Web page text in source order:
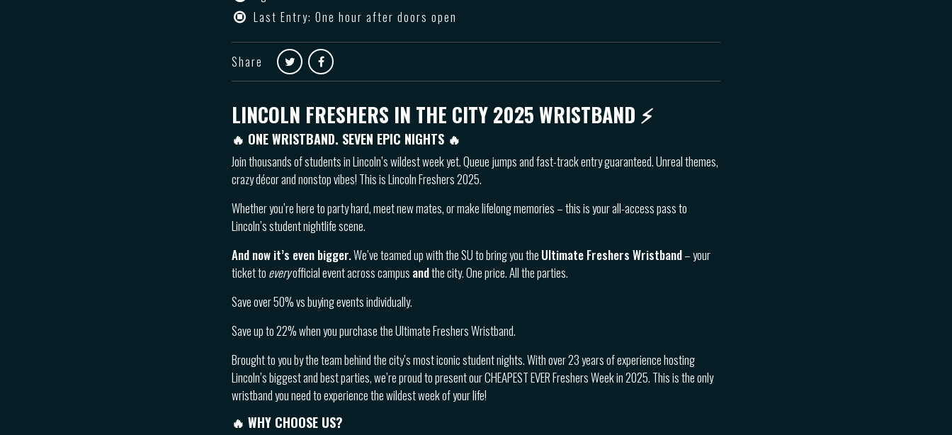
Last Entry: One hour after doors open
Share
LINCOLN FRESHERS IN THE CITY 2025 WRISTBAND ⚡️
🔥 ONE WRISTBAND. SEVEN EPIC NIGHTS 🔥
Join thousands of students in Lincoln’s wildest week yet. Queue jumps and fast-track entry guaranteed. Unreal themes,
crazy décor and nonstop vibes! This is Lincoln Freshers 2025.
Whether you’re here to party hard, meet new mates, or make lifelong memories – this is your all-access pass to
Lincoln’s student nightlife scene.
And now it’s even bigger.We’ve teamed up with the SU to bring you the Ultimate Freshers Wristband– your
ticket to everyofficial event across campus andthe city. One price. All the parties.
Save over 50% vs buying events individually.
Save up to 22% when you purchase the Ultimate Freshers Wristband.
Brought to you by the team behind the city’s most iconic student nights. With over 23 years of experience hosting
Lincoln’s biggest and best parties, we’re proud to present our CHEAPEST EVER Freshers Week in 2025. This is the only
wristband you need to experience the wildest week of your life!
🔥 WHY CHOOSE US?